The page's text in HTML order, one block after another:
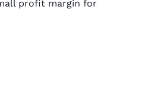
profit margin for